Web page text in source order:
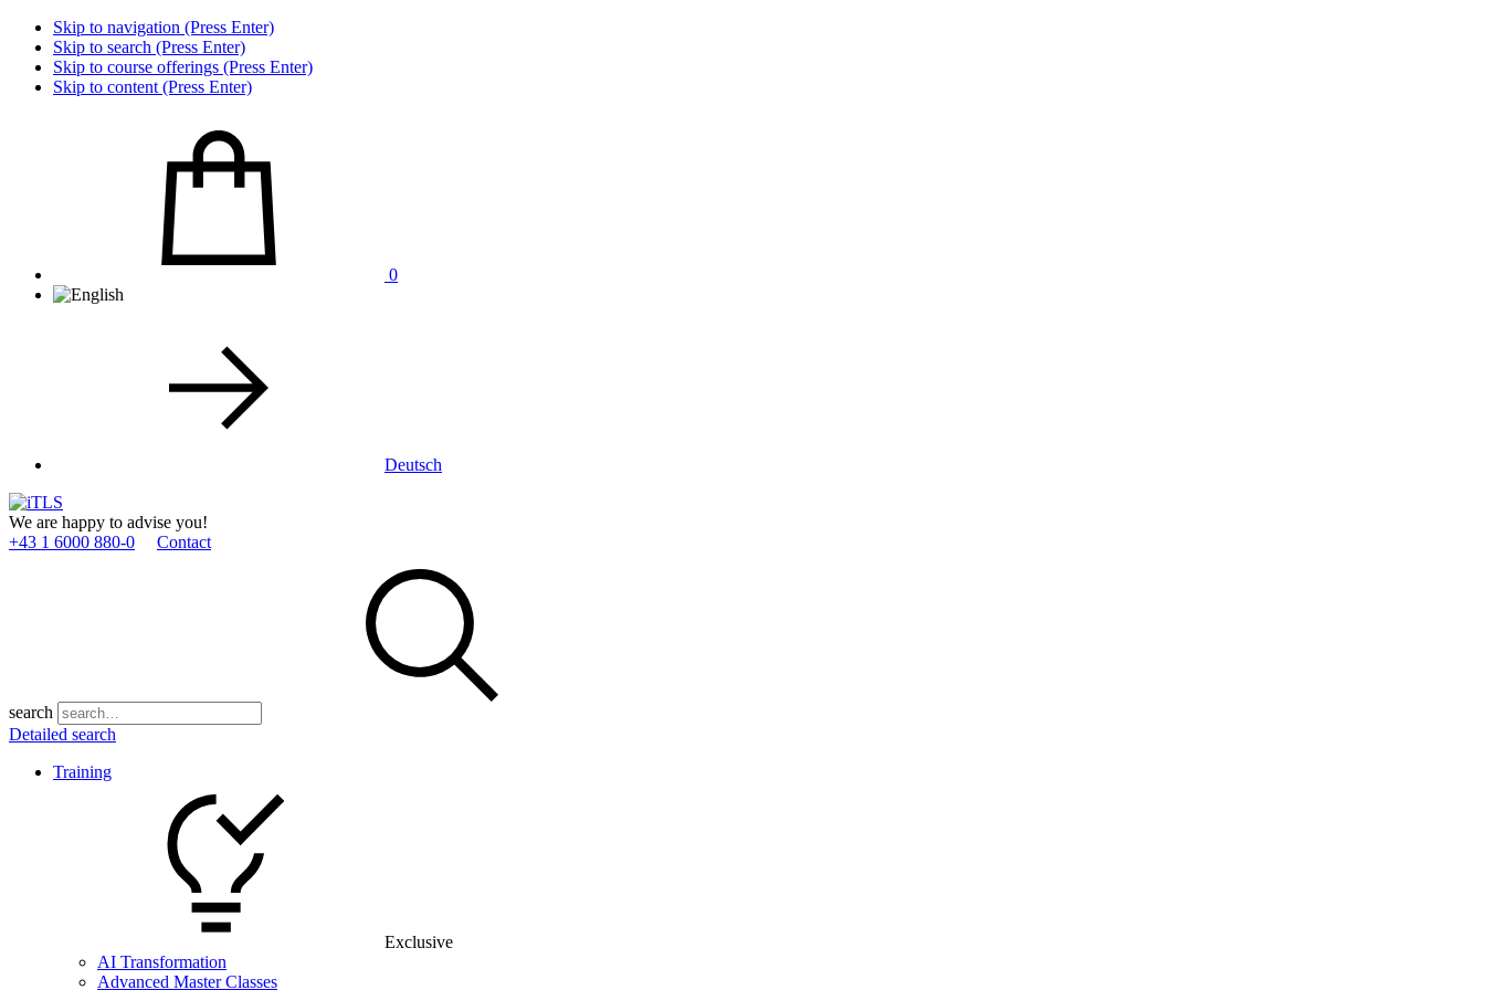
Skip to navigation (Press Enter)
Skip to search (Press Enter)
Skip to course offerings (Press Enter)
Skip to content (Press Enter)
0
Deutsch
We are happy to advise you!
+43 1 6000 880­-0
Contact
search
Detailed search
Training
Exclusive
AI Transformation
Advanced Master Classes